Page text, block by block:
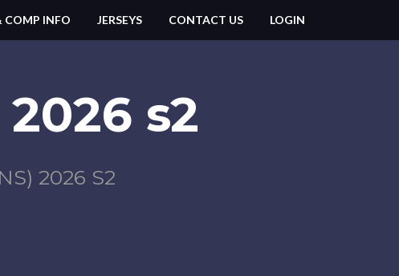
COMP INFO JERSEYS CONTACT US LOGIN
s2
2026 S2